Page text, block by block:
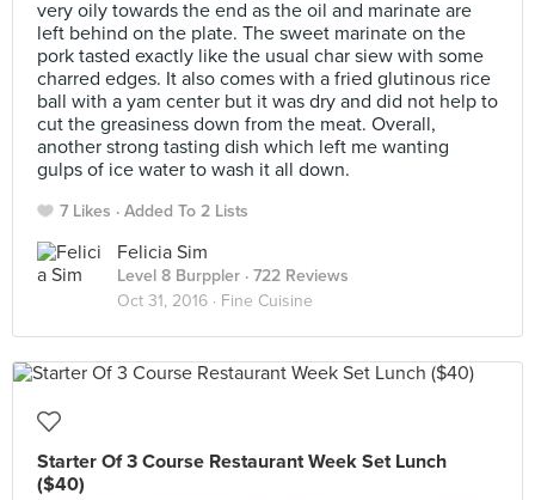
very oily towards the end as the oil and marinate are
left behind on the plate. The sweet marinate on the
pork tasted exactly like the usual char siew with some
charred edges. It also comes with a fried glutinous rice
ball with a yam center but it was dry and did not help to
cut the greasiness down from the meat. Overall,
another strong tasting dish which left me wanting
gulps of ice water to wash it all down.
7 Likes Added To 2 Lists
Felicia Sim
Level 8 Burppler · 722 Reviews
Oct 31, 2016 · Fine Cuisine
Starter Of 3 Course Restaurant Week Set Lunch
($40)